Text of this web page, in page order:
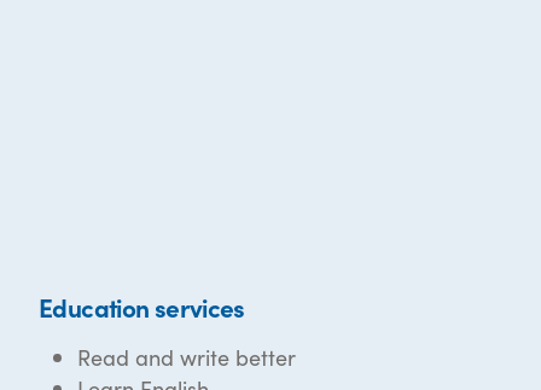
Education services
Read and write better